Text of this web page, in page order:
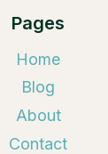
Pages
Home
Blog
About
Contact